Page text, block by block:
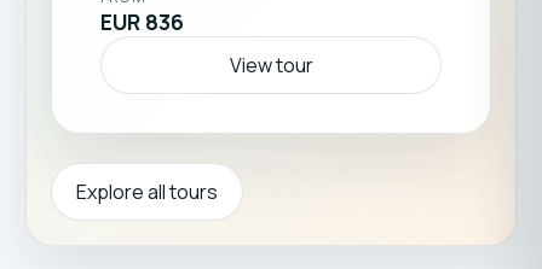
EUR 836
View tour
Explore all tours